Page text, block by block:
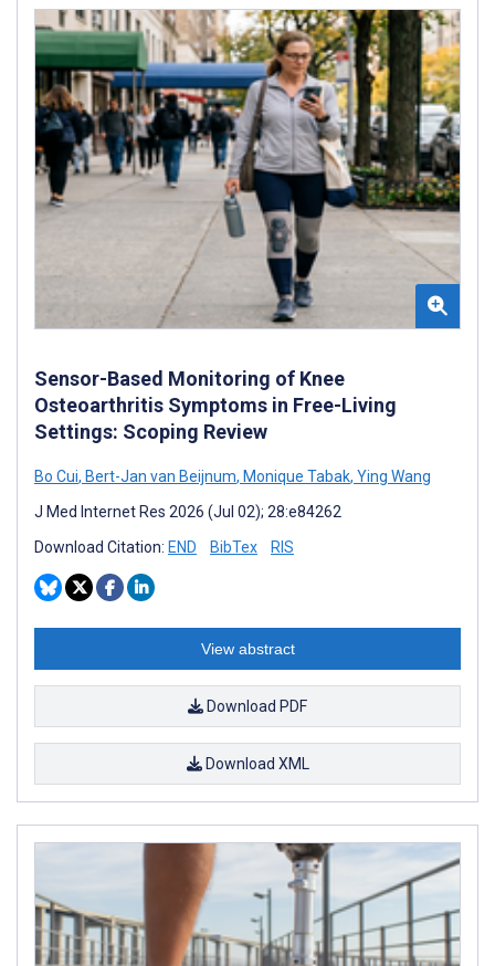
Sensor-Based Monitoring of Knee
Osteoarthritis Symptoms in Free-Living
Settings: Scoping Review
Bo Cui, Bert-Jan van Beijnum, Monique Tabak, Ying Wang
J Med Internet Res 2026 (Jul 02); 28:e84262
Download Citation: END BibTex RIS
View abstract
Download PDF
Download XML